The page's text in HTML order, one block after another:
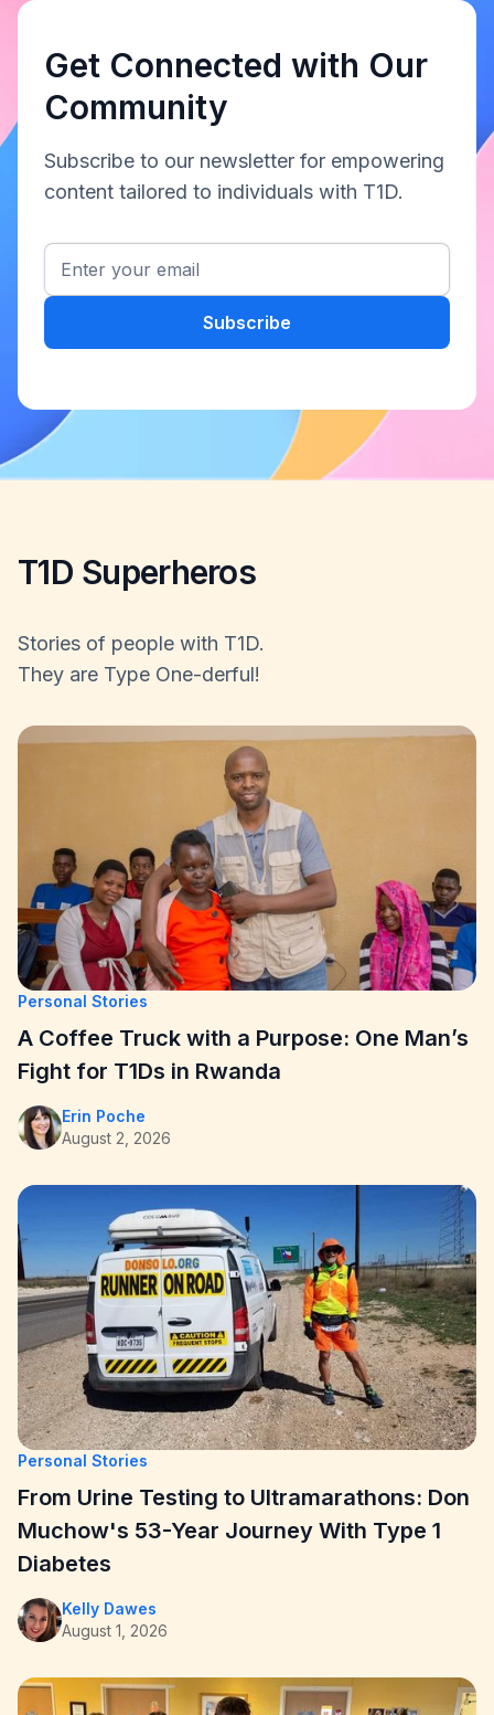
Get Connected with Our
Community
Subscribe to our newsletter for empowering
content tailored to individuals with T1D.
T1D Superheros
Stories of people with T1D.
They are Type One-derful!
Personal Stories
A Coffee Truck with a Purpose: One Man’s
Fight for T1Ds in Rwanda
Erin Poche
August 2, 2026
Personal Stories
From Urine Testing to Ultramarathons: Don
Muchow's 53-Year Journey With Type 1
Diabetes
Kelly Dawes
August 1, 2026